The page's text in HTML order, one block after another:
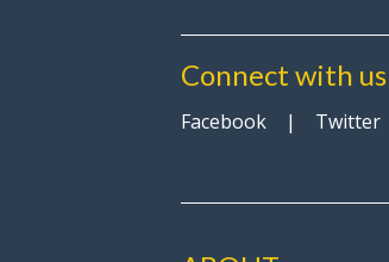
Connect with us
Facebook | Twitter